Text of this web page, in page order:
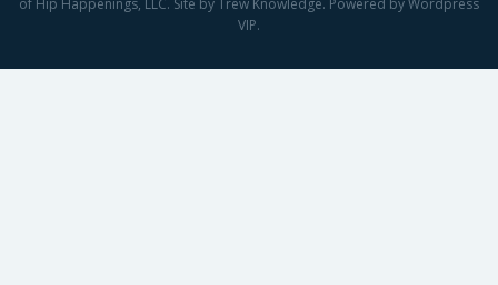
of Hip Happenings, LLC. Site by Trew Knowledge. Powered by Wordpress
VIP.